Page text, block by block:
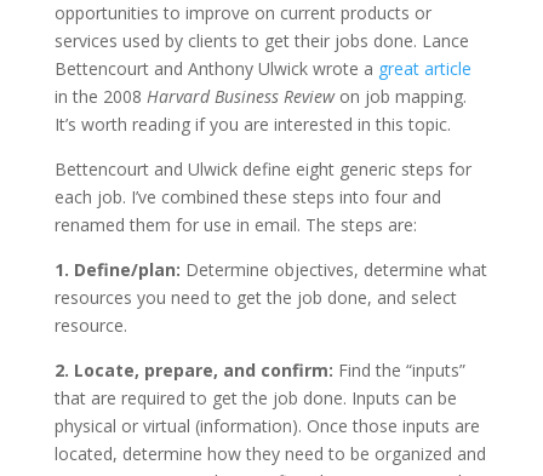
opportunities to improve on current products or
services used by clients to get their jobs done. Lance
Bettencourt and Anthony Ulwick wrote a great article
in the 2008 Harvard Business Reviewon job mapping.
It’s worth reading if you are interested in this topic.
Bettencourt and Ulwick define eight generic steps for
each job. I’ve combined these steps into four and
renamed them for use in email. The steps are:
1. Define/plan: Determine objectives, determine what
resources you need to get the job done, and select
resource.
2. Locate, prepare, and confirm: Find the “inputs”
that are required to get the job done. Inputs can be
physical or virtual (information). Once those inputs are
located, determine how they need to be organized and